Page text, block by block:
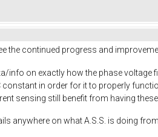
the continued progress and
info on exactly how the phase
constant in order for it to properly
sensing still benefit from having
anywhere on what A.S.S. is doing